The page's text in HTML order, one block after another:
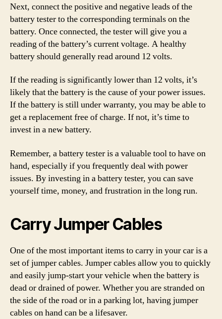
Next, connect the positive and negative leads of the
battery tester to the corresponding terminals on the
battery. Once connected, the tester will give you a
reading of the battery’s current voltage. A healthy
battery should generally read around 12 volts.
If the reading is significantly lower than 12 volts, it’s
likely that the battery is the cause of your power issues.
If the battery is still under warranty, you may be able to
get a replacement free of charge. If not, it’s time to
invest in a new battery.
Remember, a battery tester is a valuable tool to have on
hand, especially if you frequently deal with power
issues. By investing in a battery tester, you can save
yourself time, money, and frustration in the long run.
Carry Jumper Cables
One of the most important items to carry in your car is a
set of jumper cables. Jumper cables allow you to quickly
and easily jump-start your vehicle when the battery is
dead or drained of power. Whether you are stranded on
the side of the road or in a parking lot, having jumper
cables on hand can be a lifesaver.